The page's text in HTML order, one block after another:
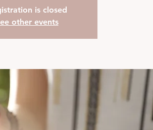
is closed
other events